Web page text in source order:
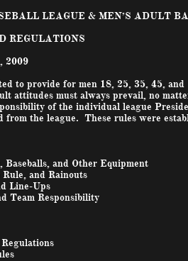
LEAGUE & MEN’S ADULT
REGULATIONS
2009
to provide for men 18, 25, 35, 45,
attitudes must always prevail, no
of the individual league
from the league. These rules were
Baseballs, and Other Equipment
and Rainouts
Line-Ups
Team Responsibility